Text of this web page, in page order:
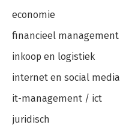
economie
financieel management
inkoop en logistiek
internet en social media
it-management / ict
juridisch